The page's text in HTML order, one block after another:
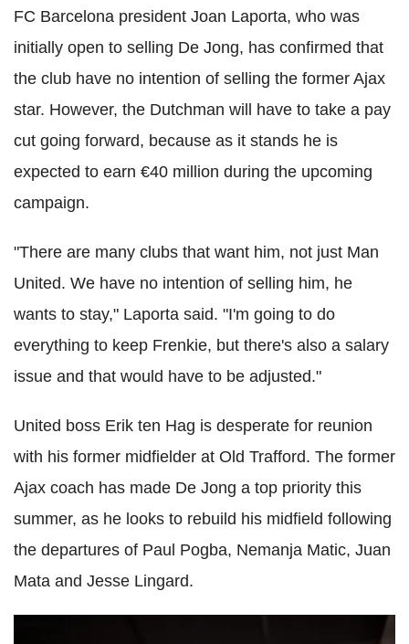
FC Barcelona president Joan Laporta, who was
initially open to selling De Jong, has confirmed that
the club have no intention of selling the former Ajax
star. However, the Dutchman will have to take a pay
cut going forward, because as it stands he is
expected to earn €40 million during the upcoming
campaign.
"There are many clubs that want him, not just Man
United. We have no intention of selling him, he
wants to stay," Laporta said. "I'm going to do
everything to keep Frenkie, but there's also a salary
issue and that would have to be adjusted."
United boss Erik ten Hag is desperate for reunion
with his former midfielder at Old Trafford. The former
Ajax coach has made De Jong a top priority this
summer, as he looks to rebuild his midfield following
the departures of Paul Pogba, Nemanja Matic, Juan
Mata and Jesse Lingard.